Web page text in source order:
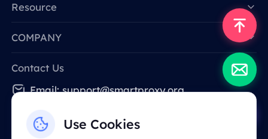
Use Cookies
Resource
COMPANY
Contact Us
Email: support@smartproxy.org